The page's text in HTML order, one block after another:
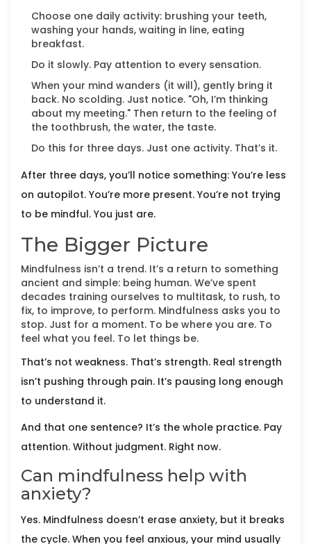
Choose one daily activity: brushing your teeth,
washing your hands, waiting in line, eating
breakfast.
Do it slowly. Pay attention to every sensation.
When your mind wanders (it will), gently bring it
back. No scolding. Just notice. "Oh, I’m thinking
about my meeting." Then return to the feeling of
the toothbrush, the water, the taste.
Do this for three days. Just one activity. That’s it.
After three days, you’ll notice something: You’re less
on autopilot. You’re more present. You’re not trying
to be mindful. You just are.
The Bigger Picture
Mindfulness isn’t a trend. It’s a return to something
ancient and simple: being human. We’ve spent
decades training ourselves to multitask, to rush, to
fix, to improve, to perform. Mindfulness asks you to
stop. Just for a moment. To be where you are. To
feel what you feel. To let things be.
That’s not weakness. That’s strength. Real strength
isn’t pushing through pain. It’s pausing long enough
to understand it.
And that one sentence? It’s the whole practice. Pay
attention. Without judgment. Right now.
Can mindfulness help with
anxiety?
Yes. Mindfulness doesn’t erase anxiety, but it breaks
the cycle. When you feel anxious, your mind usually